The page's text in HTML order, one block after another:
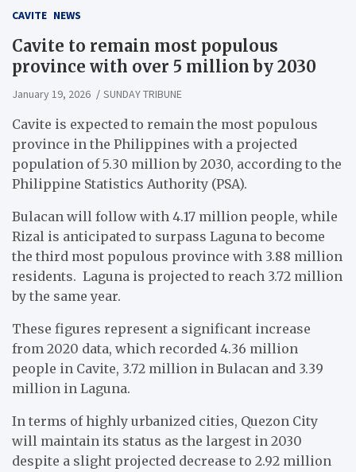
CAVITE NEWS
Cavite to remain most populous
province with over 5 million by 2030
January 19, 2026 SUNDAY TRIBUNE
Cavite is expected to remain the most populous
province in the Philippines with a projected
population of 5.30 million by 2030, according to the
Philippine Statistics Authority (PSA).
Bulacan will follow with 4.17 million people, while
Rizal is anticipated to surpass Laguna to become
the third most populous province with 3.88 million
residents. Laguna is projected to reach 3.72 million
by the same year.
These figures represent a significant increase
from 2020 data, which recorded 4.36 million
people in Cavite, 3.72 million in Bulacan and 3.39
million in Laguna.
In terms of highly urbanized cities, Quezon City
will maintain its status as the largest in 2030
despite a slight projected decrease to 2.92 million